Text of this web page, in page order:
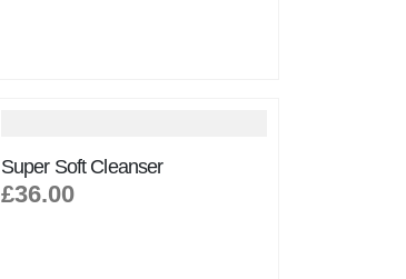
Super Soft Cleanser
£36.00